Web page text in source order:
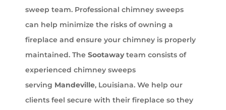
sweep team. Professional chimney sweeps
can help minimize the risks of owning a
fireplace and ensure your chimney is properly
maintained. The Sootawayteam consists of
experienced chimney sweeps
serving Mandeville, Louisiana. We help our
clients feel secure with their fireplace so they